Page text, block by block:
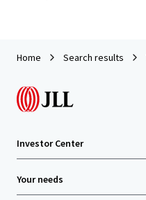
Home Search results
Investor Center
Your needs